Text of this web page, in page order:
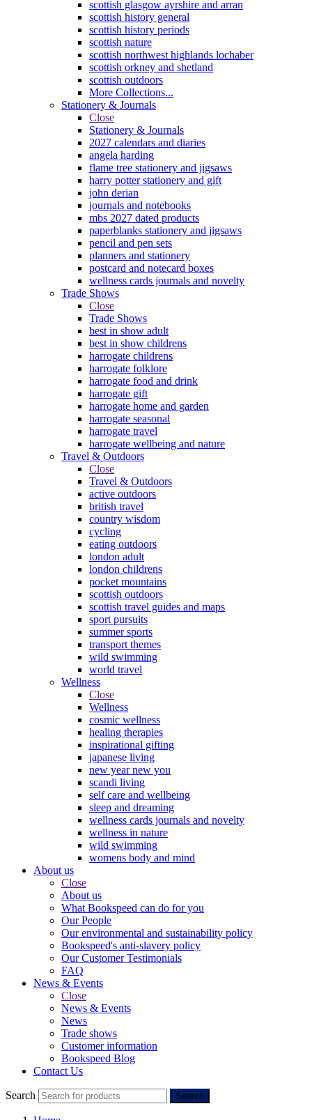
scottish glasgow ayrshire and arran
scottish history general
scottish history periods
scottish nature
scottish northwest highlands lochaber
scottish orkney and shetland
scottish outdoors
More Collections...
Stationery & Journals
Close
Stationery & Journals
2027 calendars and diaries
angela harding
flame tree stationery and jigsaws
harry potter stationery and gift
john derian
journals and notebooks
mbs 2027 dated products
paperblanks stationery and jigsaws
pencil and pen sets
planners and stationery
postcard and notecard boxes
wellness cards journals and novelty
Trade Shows
Close
Trade Shows
best in show adult
best in show childrens
harrogate childrens
harrogate folklore
harrogate food and drink
harrogate gift
harrogate home and garden
harrogate seasonal
harrogate travel
harrogate wellbeing and nature
Travel & Outdoors
Close
Travel & Outdoors
active outdoors
british travel
country wisdom
cycling
eating outdoors
london adult
london childrens
pocket mountains
scottish outdoors
scottish travel guides and maps
sport pursuits
summer sports
transport themes
wild swimming
world travel
Wellness
Close
Wellness
cosmic wellness
healing therapies
inspirational gifting
japanese living
new year new you
scandi living
self care and wellbeing
sleep and dreaming
wellness cards journals and novelty
wellness in nature
wild swimming
womens body and mind
About us
Close
About us
What Bookspeed can do for you
Our People
Our environmental and sustainability policy
Bookspeed's anti-slavery policy
Our Customer Testimonials
FAQ
News & Events
Close
News & Events
News
Trade shows
Customer information
Bookspeed Blog
Contact Us
Search Search